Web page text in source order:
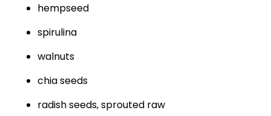
hempseed
spirulina
walnuts
chia seeds
radish seeds, sprouted raw